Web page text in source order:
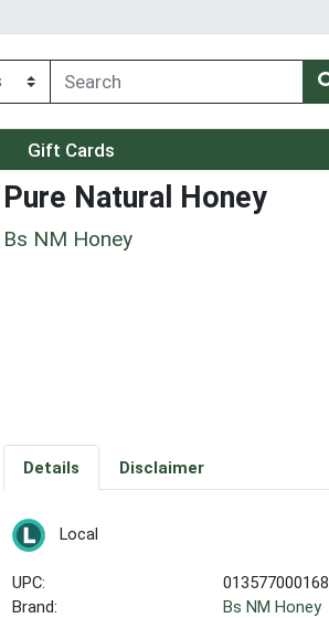
Gift Cards
Pure Natural Honey
Bs NM Honey
Details Disclaimer
Local
UPC:
013577000168
Brand:
Bs NM Honey